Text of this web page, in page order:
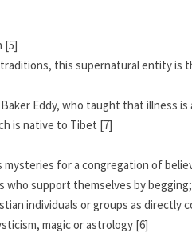
[5]
this supernatural entity is
Eddy, who taught that illness
is native to Tibet [7]
for a congregation of
who support themselves by
individuals or groups as
magic or astrology [6]